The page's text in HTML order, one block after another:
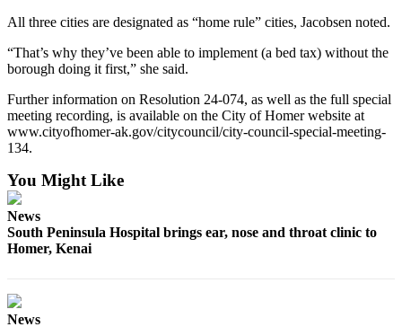
Services
About
Us
Contact
Submission
All three cities are designated as “home rule” cities, Jacobsen noted.
“That’s why they’ve been able to implement (a bed tax) without the
borough doing it first,” she said.
Further information on Resolution 24-074, as well as the full special
meeting recording, is available on the City of Homer website at
www.cityofhomer-ak.gov/citycouncil/city-council-special-meeting-
134.
You Might Like
News
South Peninsula Hospital brings ear, nose and throat clinic to
Homer, Kenai
News